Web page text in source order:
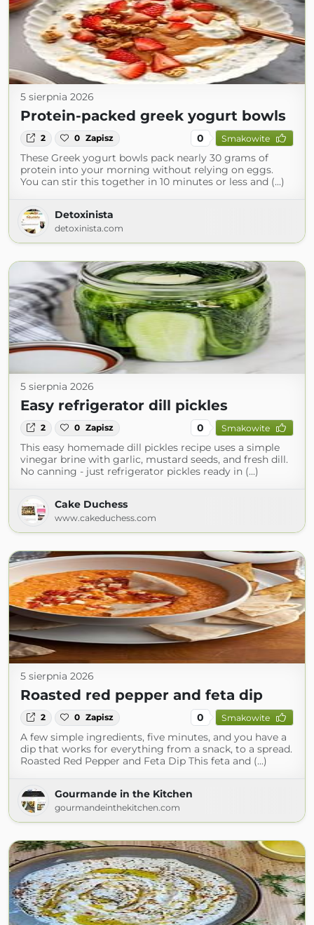
5 sierpnia 2026
Protein-packed greek yogurt bowls
2 0 Zapisz 0 Smakowite
These Greek yogurt bowls pack nearly 30 grams of
protein into your morning without relying on eggs.
You can stir this together in 10 minutes or less and (...)
Detoxinista
detoxinista.com
5 sierpnia 2026
Easy refrigerator dill pickles
2 0 Zapisz 0 Smakowite
This easy homemade dill pickles recipe uses a simple
vinegar brine with garlic, mustard seeds, and fresh dill.
No canning - just refrigerator pickles ready in (...)
Cake Duchess
www.cakeduchess.com
5 sierpnia 2026
Roasted red pepper and feta dip
2 0 Zapisz 0 Smakowite
A few simple ingredients, five minutes, and you have a
dip that works for everything from a snack, to a spread.
Roasted Red Pepper and Feta Dip This feta and (...)
Gourmande in the Kitchen
gourmandeinthekitchen.com